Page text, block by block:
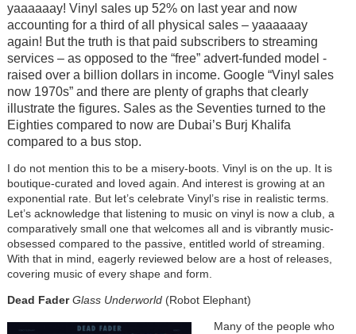
yaaaaaay! Vinyl sales up 52% on last year and now
accounting for a third of all physical sales – yaaaaaay
again! But the truth is that paid subscribers to streaming
services – as opposed to the “free” advert-funded model -
raised over a billion dollars in income. Google “Vinyl sales
now 1970s” and there are plenty of graphs that clearly
illustrate the figures. Sales as the Seventies turned to the
Eighties compared to now are Dubai’s Burj Khalifa
compared to a bus stop.
I do not mention this to be a misery-boots. Vinyl is on the up. It is
boutique-curated and loved again. And interest is growing at an
exponential rate. But let’s celebrate Vinyl’s rise in realistic terms.
Let’s acknowledge that listening to music on vinyl is now a club, a
comparatively small one that welcomes all and is vibrantly music-
obsessed compared to the passive, entitled world of streaming.
With that in mind, eagerly reviewed below are a host of releases,
covering music of every shape and form.
Dead Fader Glass Underworld(Robot Elephant)
Many of the people who